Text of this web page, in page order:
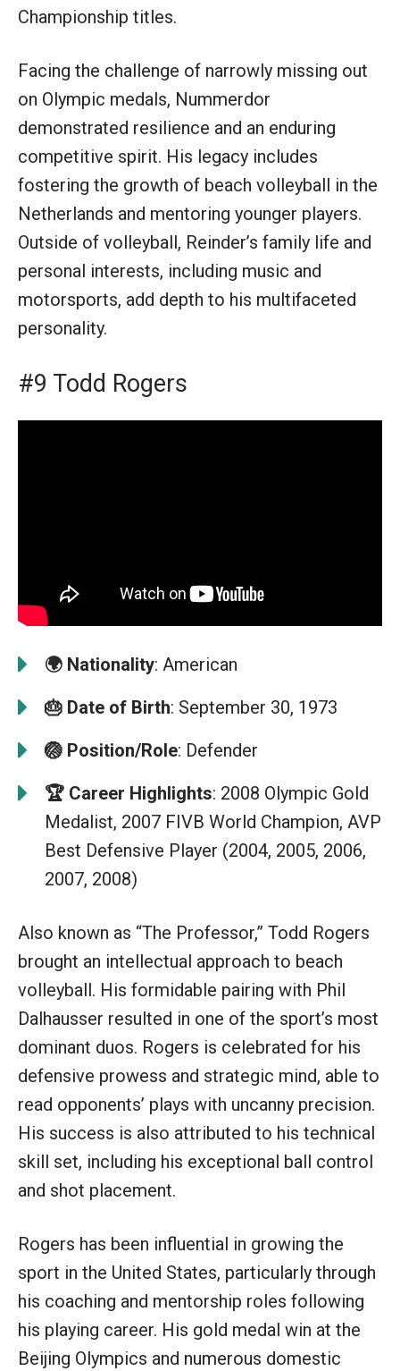
Championship titles.
Facing the challenge of narrowly missing out
on Olympic medals, Nummerdor
demonstrated resilience and an enduring
competitive spirit. His legacy includes
fostering the growth of beach volleyball in the
Netherlands and mentoring younger players.
Outside of volleyball, Reinder’s family life and
personal interests, including music and
motorsports, add depth to his multifaceted
personality.
#9 Todd Rogers
🌍 Nationality: American
🎂 Date of Birth: September 30, 1973
🏐 Position/Role: Defender
🏆 Career Highlights: 2008 Olympic Gold
Medalist, 2007 FIVB World Champion, AVP
Best Defensive Player (2004, 2005, 2006,
2007, 2008)
Also known as “The Professor,” Todd Rogers
brought an intellectual approach to beach
volleyball. His formidable pairing with Phil
Dalhausser resulted in one of the sport’s most
dominant duos. Rogers is celebrated for his
defensive prowess and strategic mind, able to
read opponents’ plays with uncanny precision.
His success is also attributed to his technical
skill set, including his exceptional ball control
and shot placement.
Rogers has been influential in growing the
sport in the United States, particularly through
his coaching and mentorship roles following
his playing career. His gold medal win at the
Beijing Olympics and numerous domestic